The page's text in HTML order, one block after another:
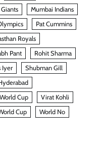
Mumbai Indians
Pat Cummins
Royals
Pant
Rohit Sharma
Iyer
Shubman Gill
Cup
Virat Kohli
Cup
World No